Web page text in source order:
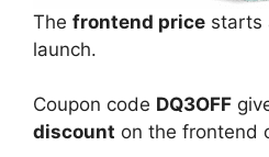
The frontend price starts
launch.
Coupon code DQ3OFF
discount on the frontend